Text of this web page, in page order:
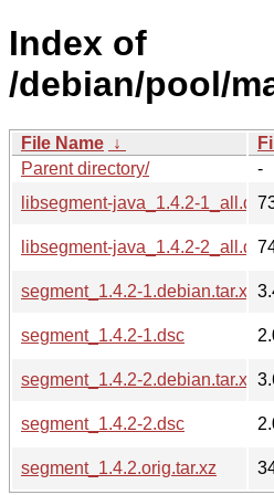
Index of
/debian/pool/
File Name ↓
Parent directory/
-
libsegment-java_1.4.2-1_all.deb
libsegment-java_1.4.2-2_all.deb
segment_1.4.2-1.debian.tar.xz
segment_1.4.2-1.dsc
segment_1.4.2-2.debian.tar.xz
segment_1.4.2-2.dsc
segment_1.4.2.orig.tar.xz